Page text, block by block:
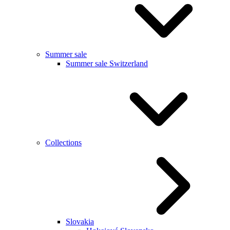
Summer sale
Summer sale Switzerland
Collections
Slovakia